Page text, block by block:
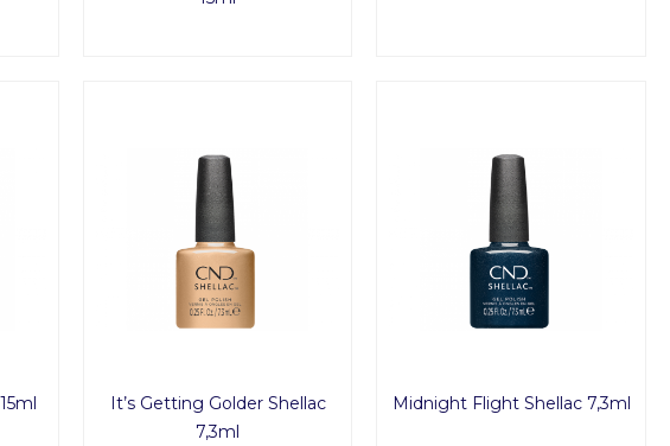
It’s Getting Golder Shellac
7,3ml
Midnight Flight Shellac 7,3ml